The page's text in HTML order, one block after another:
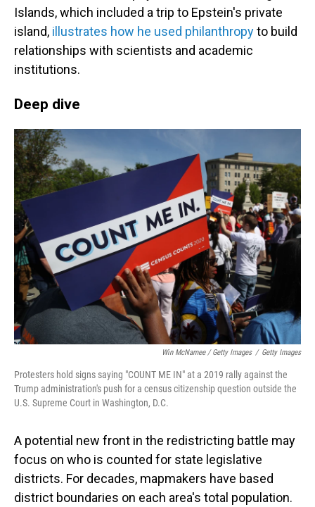
Islands, which included a trip to Epstein's private
island, illustrates how he used philanthropyto build
relationships with scientists and academic
institutions.
Deep dive
Win McNamee / Getty Images / Getty Images
Protesters hold signs saying "COUNT ME IN" at a 2019 rally against the
Trump administration's push for a census citizenship question outside the
U.S. Supreme Court in Washington, D.C.
A potential new front in the redistricting battle may
focus on who is counted for state legislative
districts. For decades, mapmakers have based
district boundaries on each area's total population.